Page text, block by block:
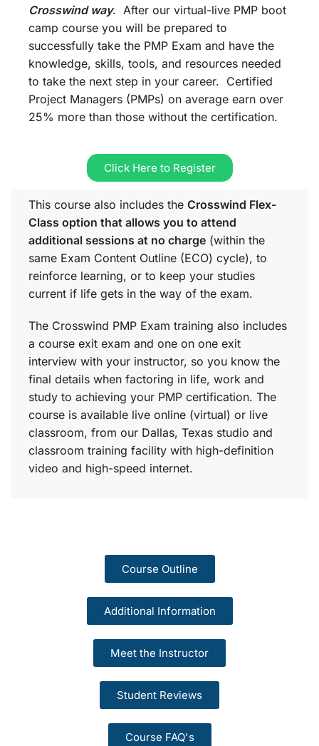
Crosswind way. After our virtual-live PMP boot
camp course you will be prepared to
successfully take the PMP Exam and have the
knowledge, skills, tools, and resources needed
to take the next step in your career. Certified
Project Managers (PMPs) on average earn over
25% more than those without the certification.
Click Here to Register
This course also includes the Crosswind Flex-
Class option that allows you to attend
additional sessions at no charge (within the
same Exam Content Outline (ECO) cycle), to
reinforce learning, or to keep your studies
current if life gets in the way of the exam.
The Crosswind PMP Exam training also includes
a course exit exam and one on one exit
interview with your instructor, so you know the
final details when factoring in life, work and
study to achieving your PMP certification. The
course is available live online (virtual) or live
classroom, from our Dallas, Texas studio and
classroom training facility with high-definition
video and high-speed internet.
Course Outline
Additional Information
Meet the Instructor
Student Reviews
Course FAQ's